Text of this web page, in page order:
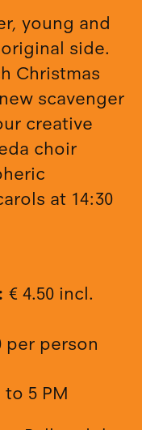
young and
side.
Christmas
scavenger
creative
choir
at 14:30
€ 4.50 incl.
per person
to 5 PM